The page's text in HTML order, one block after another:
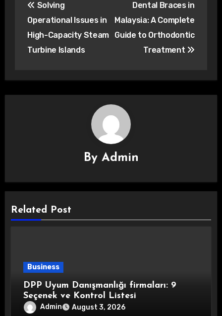
navigation
Solving
Operational Issues in
High-Capacity Steam
Turbine Islands
Dental Braces in
Malaysia: A Complete
Guide to Orthodontic
Treatment
By Admin
Related Post
Business
DPP Uyum Danışmanlığı firmaları: 9
Seçenek ve Kontrol Listesi
Admin August 3, 2026